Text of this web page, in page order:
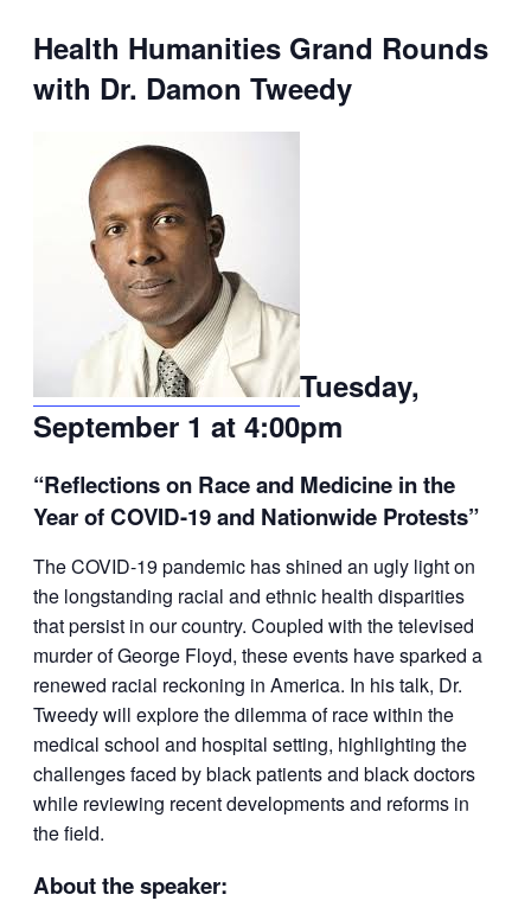
Health Humanities Grand Rounds
with Dr. Damon Tweedy
Tuesday,
September 1 at 4:00pm
“Reflections on Race and Medicine in the
Year of COVID-19 and Nationwide Protests”
The COVID-19 pandemic has shined an ugly light on
the longstanding racial and ethnic health disparities
that persist in our country. Coupled with the televised
murder of George Floyd, these events have sparked a
renewed racial reckoning in America. In his talk, Dr.
Tweedy will explore the dilemma of race within the
medical school and hospital setting, highlighting the
challenges faced by black patients and black doctors
while reviewing recent developments and reforms in
the field.
About the speaker: